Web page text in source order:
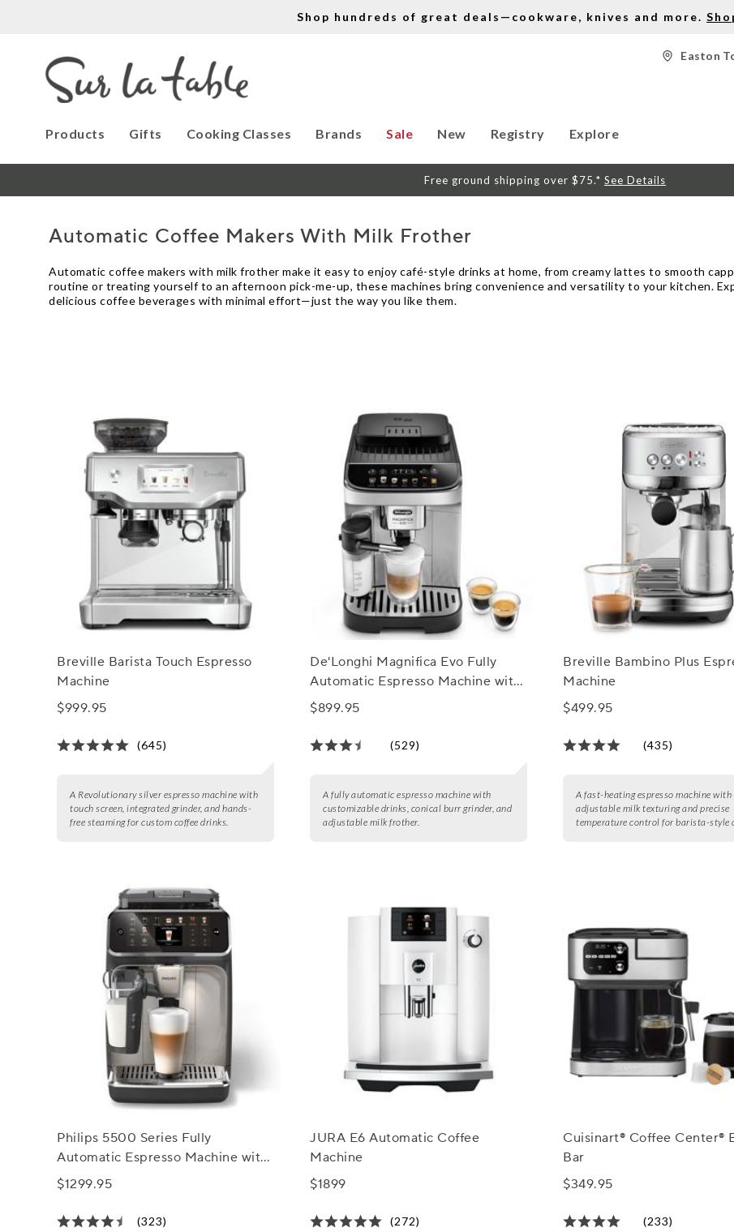
Shop hundreds of great deals—cookware, knives and more.
Easton
Products Gifts Cooking Classes Brands Sale New Registry Explore
Free ground shipping over $75.* See Details
Automatic Coffee Makers With Milk Frother
Automatic coffee makers with milk frother make it easy to enjoy café-style drinks at home, from creamy lattes to smooth
routine or treating yourself to an afternoon pick-me-up, these machines bring convenience and versatility to your kitchen.
delicious coffee beverages with minimal effort—just the way you like them.
Breville Barista Touch Espresso
Machine
$999.95
(645)
A Revolutionary silver espresso machine with
touch screen, integrated grinder, and hands-
free steaming for custom coffee drinks.
De'Longhi Magnifica Evo Fully
Automatic Espresso Machine with
Latte Crema System
$899.95
(529)
A fully automatic espresso machine with
customizable drinks, conical burr grinder, and
adjustable milk frother.
Breville Bambino Plus
Machine
$499.95
(435)
A fast-heating espresso machine with
adjustable milk texturing and precise
temperature control for barista-style
Philips 5500 Series Fully
Automatic Espresso Machine with
LatteGo Milk Frother
$1299.95
(323)
JURA E6 Automatic Coffee
Machine
$1899
(272)
Cuisinart® Coffee Center®
Bar
$349.95
(233)